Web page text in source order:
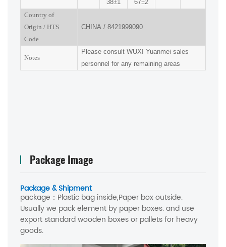
38±1 67±2
Country of
Origin / HTS
Code
CHINA / 8421999090
Notes
Please consult WUXI Yuanmei sales
personnel for any remaining areas
Package Image
Package & Shipment
package： Plastic bag inside,Paper box outside.
Usually we pack element by paper boxes. and use
export standard wooden boxes or pallets for heavy
goods.